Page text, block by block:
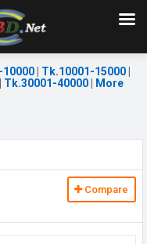
| Tk.10001-15000|
Tk.30001-40000|
More
Compare